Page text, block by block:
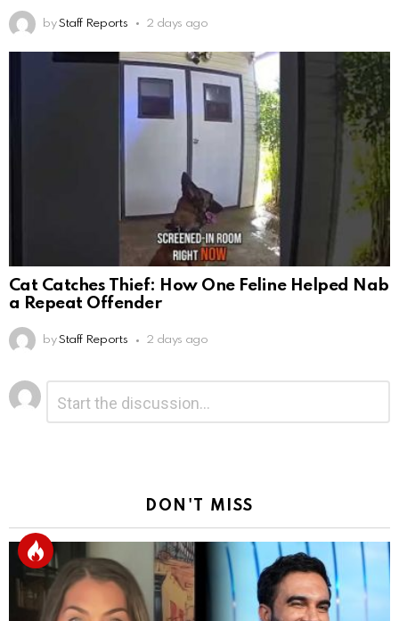
by Staff Reports 2 days ago
Cat Catches Thief: How One Feline Helped Nab
a Repeat Offender
by Staff Reports 2 days ago
Leave
a
Reply
DON'T MISS